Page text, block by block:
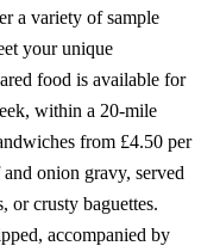
a variety of sample
your unique
food is available for
within a 20-mile
from £4.50 per
onion gravy, served
or crusty baguettes.
accompanied by